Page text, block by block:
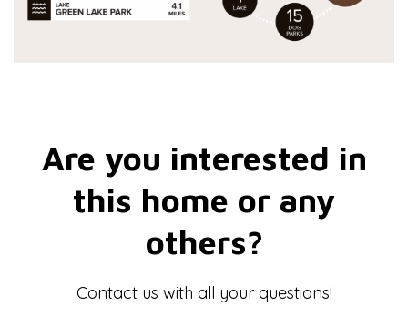
Are you interested in
this home or any
others?
Contact us with all your questions!